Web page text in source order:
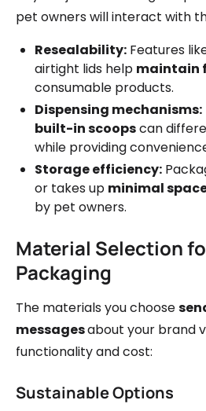
pet owners will interact with
Resealability: Features
airtight lids help maintain
consumable products.
Dispensing mechanisms:
built-in scoopscan
while providing
Storage efficiency:
or takes up minimal
by pet owners.
Material Selection
Packaging
The materials you choose
messagesabout your brand
functionality and cost:
Sustainable Options